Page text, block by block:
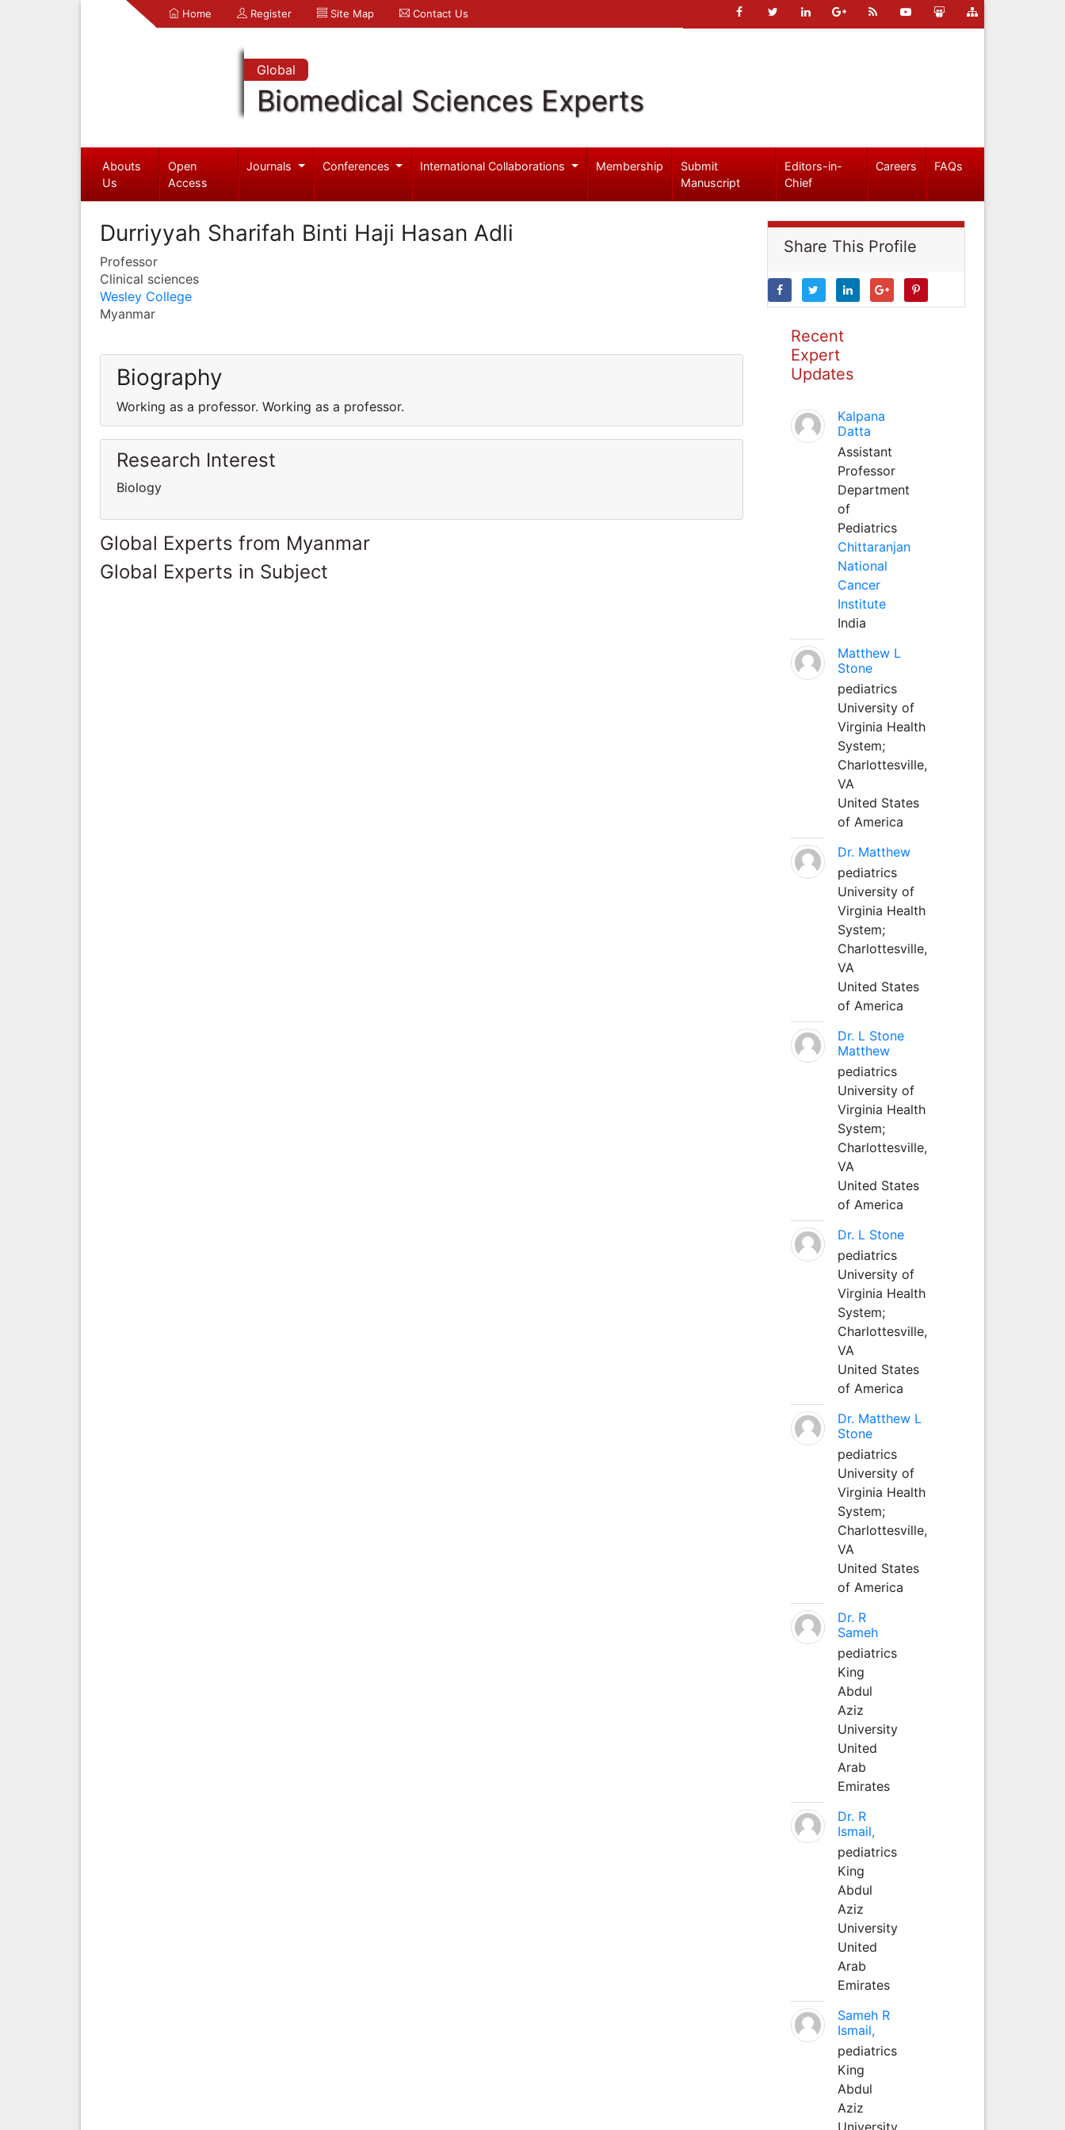
Home Register Site Map Contact Us
Global
Biomedical Sciences Experts
Abouts
Us
Open
Access
Journals Conferences International Collaborations Membership
Submit
Manuscript
Editors-in-
Chief
Careers FAQs
Durriyyah Sharifah Binti Haji Hasan Adli
Professor
Clinical sciences
Wesley College
Myanmar
Biography
Working as a professor. Working as a professor.
Research Interest
Biology
Global Experts from Myanmar
Global Experts in Subject
Share This Profile
Recent
Expert
Updates
Kalpana
Datta
Assistant
Professor
Department
of
Pediatrics
Chittaranjan
National
Cancer
Institute
India
Matthew L
Stone
pediatrics
University of
Virginia Health
System;
Charlottesville,
VA
United States
of America
Dr. Matthew
pediatrics
University of
Virginia Health
System;
Charlottesville,
VA
United States
of America
Dr. L Stone
Matthew
pediatrics
University of
Virginia Health
System;
Charlottesville,
VA
United States
of America
Dr. L Stone
pediatrics
University of
Virginia Health
System;
Charlottesville,
VA
United States
of America
Dr. Matthew L
Stone
pediatrics
University of
Virginia Health
System;
Charlottesville,
VA
United States
of America
Dr. R
Sameh
pediatrics
King
Abdul
Aziz
University
United
Arab
Emirates
Dr. R
Ismail,
pediatrics
King
Abdul
Aziz
University
United
Arab
Emirates
Sameh R
Ismail,
pediatrics
King
Abdul
Aziz
University